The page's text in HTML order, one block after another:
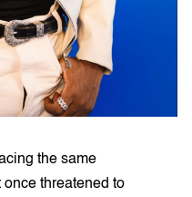
the same
threatened to